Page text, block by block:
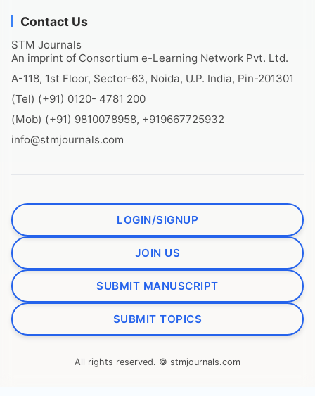
Contact Us
STM Journals
An imprint of Consortium e-Learning Network Pvt. Ltd.
A-118, 1st Floor, Sector-63, Noida, U.P. India, Pin-201301
(Tel) (+91) 0120- 4781 200
(Mob) (+91) 9810078958, +919667725932
info@stmjournals.com
LOGIN/SIGNUP
JOIN US
SUBMIT MANUSCRIPT
SUBMIT TOPICS
All rights reserved. © stmjournals.com